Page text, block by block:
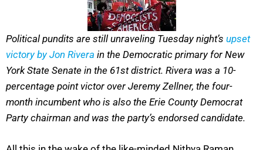
Political pundits are still unraveling Tuesday night’s upset
victory by Jon Rivera in the Democratic primary for New
York State Senate in the 61st district. Rivera was a 10-
percentage point victor over Jeremy Zellner, the four-
month incumbent who is also the Erie County Democrat
Party chairman and was the party’s endorsed candidate.